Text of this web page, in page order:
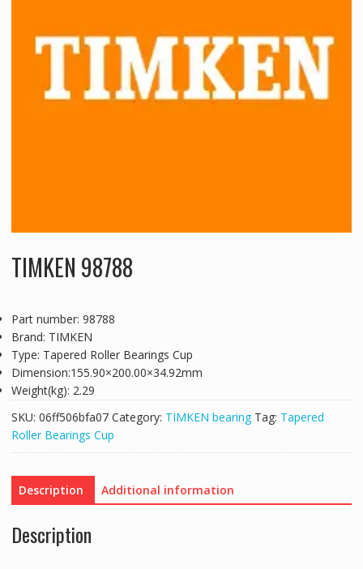
TIMKEN 98788
Part number: 98788
Brand: TIMKEN
Type: Tapered Roller Bearings Cup
Dimension:155.90×200.00×34.92mm
Weight(kg): 2.29
SKU: 06ff506bfa07 Category: TIMKEN bearing Tag: Tapered
Roller Bearings Cup
Description Additional information
Description